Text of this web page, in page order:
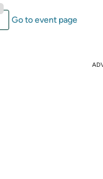
Go to event page